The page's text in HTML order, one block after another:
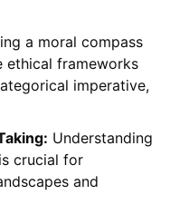
a moral compass
ethical frameworks
imperative,
Understanding
crucial for
and